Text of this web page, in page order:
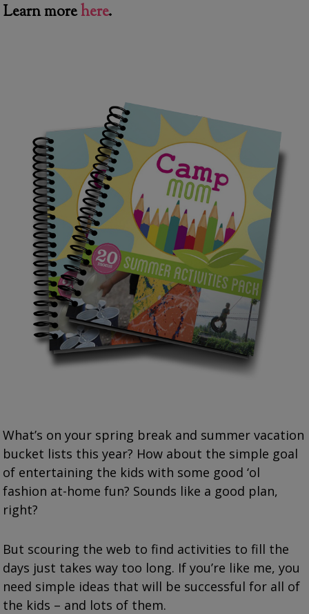
Learn morehere.
What’s on your spring break and summer vacation
bucket lists this year? How about the simple goal
of entertaining the kids with some good ‘ol
fashion at-home fun? Sounds like a good plan,
right?
But scouring the web to find activities to fill the
days just takes way too long. If you’re like me, you
need simple ideas that will be successful for all of
the kids – and lots of them.